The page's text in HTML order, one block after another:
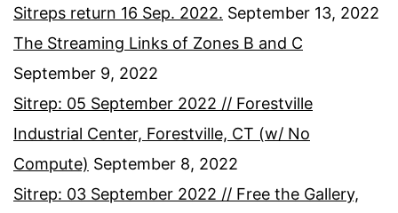
Sitreps return 16 Sep. 2022. September 13, 2022
The Streaming Links of Zones B and C
September 9, 2022
Sitrep: 05 September 2022 // Forestville
Industrial Center, Forestville, CT (w/ No
Compute) September 8, 2022
Sitrep: 03 September 2022 // Free the Gallery,